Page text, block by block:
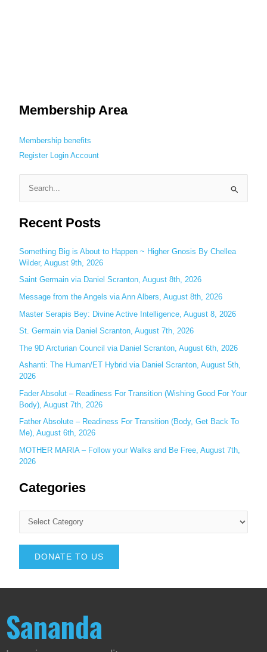
Membership Area
Membership benefits
Register
Login Account
a
c
h
f
o
r
Recent Posts
Something Big is About to Happen ~ Higher Gnosis By Chellea
Wilder, August 9th, 2026
Saint Germain via Daniel Scranton, August 8th, 2026
Message from the Angels via Ann Albers, August 8th, 2026
Master Serapis Bey: Divine Active Intelligence, August 8, 2026
St. Germain via Daniel Scranton, August 7th, 2026
The 9D Arcturian Council via Daniel Scranton, August 6th, 2026
Ashanti: The Human/ET Hybrid via Daniel Scranton, August 5th,
2026
Fader Absolut – Readiness For Transition (Wishing Good For Your
Body), August 7th, 2026
Father Absolute – Readiness For Transition (Body, Get Back To
Me), August 6th, 2026
MOTHER MARIA – Follow your Walks and Be Free, August 7th,
2026
Categories
DONATE TO US
Sananda